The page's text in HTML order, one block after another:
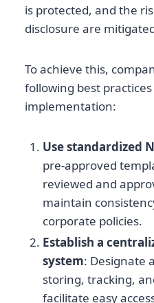
is protected, and the
disclosure are
To achieve this,
following best
implementation:
Use standardized
pre-approved
reviewed and
maintain
corporate policies.
Establish a
system: Designate
storing, tracking,
facilitate easy